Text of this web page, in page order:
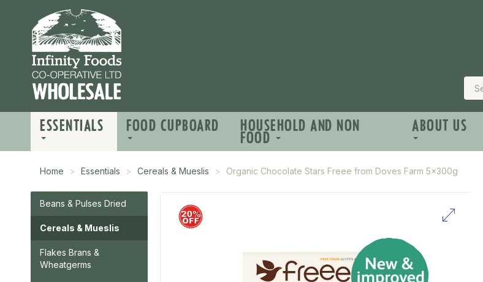
ESSENTIALS FOOD CUPBOARD HOUSEHOLD AND NON
FOOD
ABOUT US
Home Essentials Cereals & Mueslis Organic Chocolate Stars Freee from Doves Farm 5x300g
Beans & Pulses Dried
Cereals & Mueslis
Flakes Brans &
Wheatgerms